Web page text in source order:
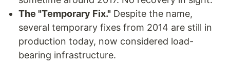
The "Temporary Fix." Despite the name,
several temporary fixes from 2014 are still in
production today, now considered load-
bearing infrastructure.